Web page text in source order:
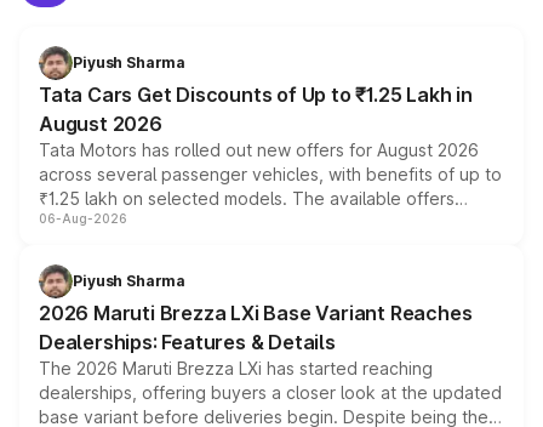
Piyush Sharma
Tata Cars Get Discounts of Up to ₹1.25 Lakh in
August 2026
Tata Motors has rolled out new offers for August 2026
across several passenger vehicles, with benefits of up to
₹1.25 lakh on selected models. The available offers
include consumer discounts, exchange bonuses,
benefits, depending on the vehicle, variant and eligibility,
giving buyers multiple ways to reduce the overall
purchase cost.
06-Aug-2026
Piyush Sharma
2026 Maruti Brezza LXi Base Variant Reaches
Dealerships: Features & Details
The 2026 Maruti Brezza LXi has started reaching
dealerships, offering buyers a closer look at the updated
base variant before deliveries begin. Despite being the